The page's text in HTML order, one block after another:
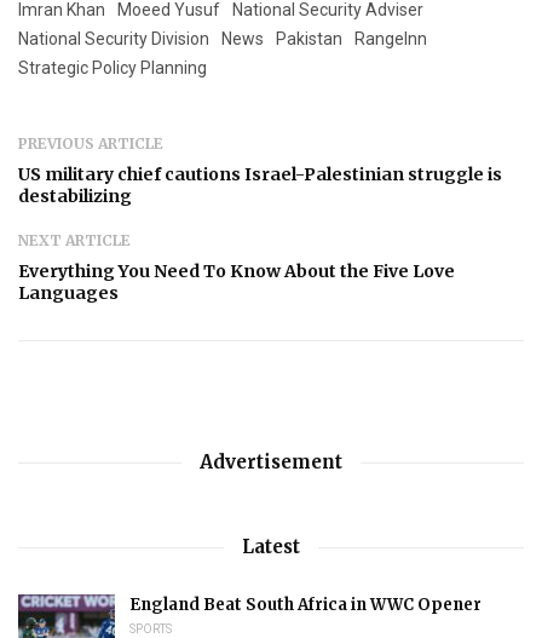
Imran Khan Moeed Yusuf
National Security Adviser
National Security Division
News Pakistan
RangeInn
Strategic Policy Planning
PREVIOUS ARTICLE
US military chief cautions Israel-Palestinian struggle is
destabilizing
NEXT ARTICLE
Everything You Need To Know About the Five Love
Languages
Advertisement
Latest
England Beat South Africa in WWC Opener
SPORTS